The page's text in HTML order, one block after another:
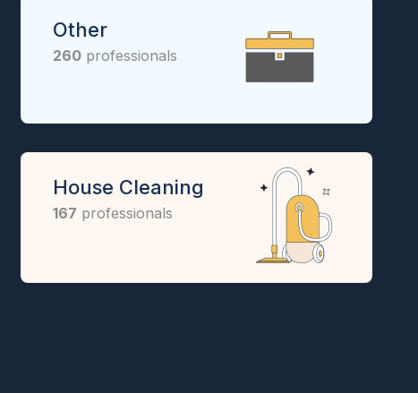
Other
260 professionals
House Cleaning
167 professionals